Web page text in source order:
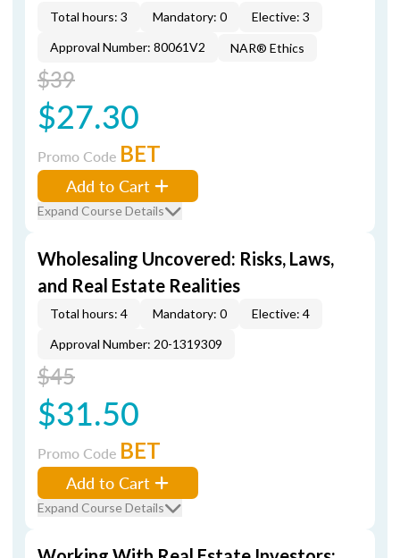
Total hours: 3 Mandatory: 0
Elective: 3
Approval Number: 80061V2
NAR® Ethics
$39
$27.30
Promo Code BET
Add to Cart
Expand Course Details
Wholesaling Uncovered: Risks, Laws,
and Real Estate Realities
Total hours: 4 Mandatory: 0
Elective: 4
Approval Number: 20-1319309
$45
$31.50
Promo Code BET
Add to Cart
Expand Course Details